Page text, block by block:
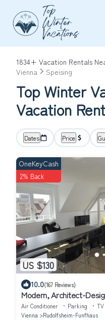
1834+ Vacation Rentals
Vienna
Speising
Top Winter
Vacation
Dates Price
US $130
OneKeyCash
2% Back
10.0(167 Reviews)
Modern, Architect-
Outdoor Roof Terraces
Air Conditioner Parking
TV
Vienna
Rudolfsheim-Funfhaus